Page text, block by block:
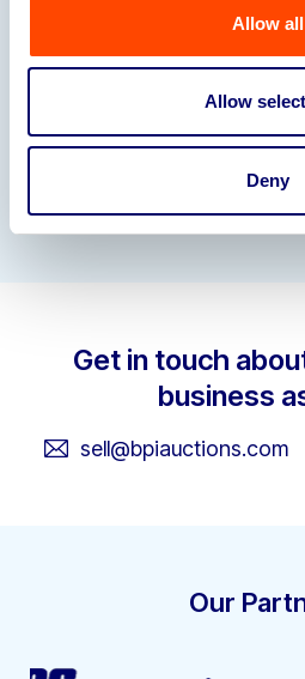
Allow all
Allow
Deny
Get in touch
business
sell@bpiauctions.com
Our